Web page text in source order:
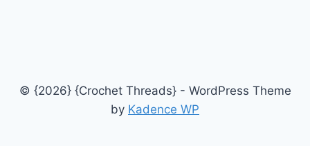
© {2026} {Crochet Threads} - WordPress Theme
by Kadence WP